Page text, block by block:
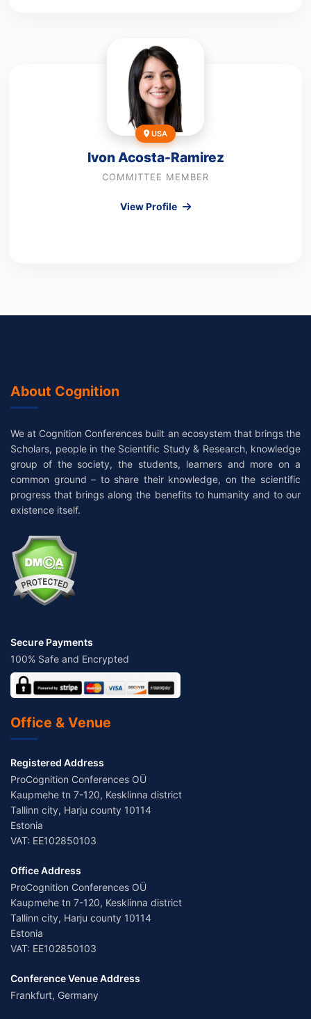
USA
Ivon Acosta-Ramirez
COMMITTEE MEMBER
View Profile
About Cognition
We at Cognition Conferences built an ecosystem that brings the
Scholars, people in the Scientific Study & Research, knowledge
group of the society, the students, learners and more on a
common ground – to share their knowledge, on the scientific
progress that brings along the benefits to humanity and to our
existence itself.
Secure Payments
100% Safe and Encrypted
Office & Venue
Registered Address
ProCognition Conferences OÜ
Kaupmehe tn 7-120, Kesklinna district
Tallinn city, Harju county 10114
Estonia
VAT: EE102850103
Office Address
ProCognition Conferences OÜ
Kaupmehe tn 7-120, Kesklinna district
Tallinn city, Harju county 10114
Estonia
VAT: EE102850103
Conference Venue Address
Frankfurt, Germany